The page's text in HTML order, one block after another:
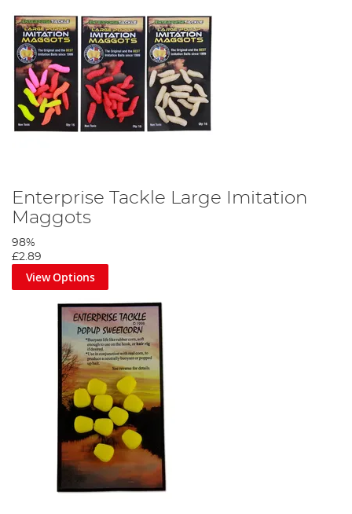
Enterprise Tackle Large Imitation
Maggots
98%
£2.89
View Options